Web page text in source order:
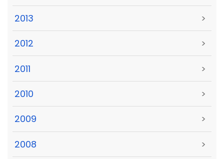
2013 >
2012 >
2011 >
2010 >
2009 >
2008 >